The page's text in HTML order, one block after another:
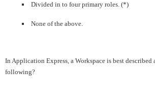
Divided in to four primary roles. (*)
None of the above.
In Application Express, a Workspace is best described
following?